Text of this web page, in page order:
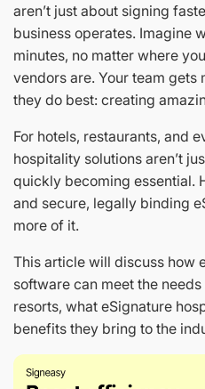
aren’t just about signing
business operates. Imagine
minutes, no matter where
vendors are. Your team gets
they do best: creating
For hotels, restaurants, and
hospitality solutions aren’t
quickly becoming essential.
and secure, legally binding
more of it.
This article will discuss how
software can meet the
resorts, what eSignature
benefits they bring to the